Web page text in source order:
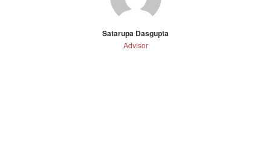
Satarupa Dasgupta
Advisor